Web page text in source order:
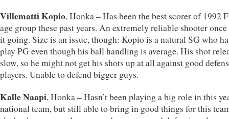
Villematti Kopio, Honka – Has been the best scorer of 1992
age group these past years. An extremely reliable shooter once
it going. Size is an issue, though: Kopio is a natural SG who
play PG even though his ball handling is average. His shot
slow, so he might not get his shots up at all against good
players. Unable to defend bigger guys.
Kalle Naapi, Honka – Hasn’t been playing a big role in this
national team, but still able to bring in good things for this